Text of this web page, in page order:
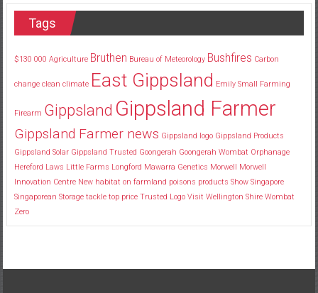
Tags
$130 000 Agriculture Bruthen Bureau of Meteorology Bushfires Carbon
change clean climate East Gippsland Emily Small Farming
Firearm Gippsland Gippsland Farmer
Gippsland Farmer news Gippsland logo Gippsland Products
Gippsland Solar Gippsland Trusted Goongerah Goongerah Wombat Orphanage
Hereford Laws Little Farms Longford Mawarra Genetics Morwell Morwell
Innovation Centre New habitat on farmland poisons products Show Singapore
Singaporean Storage tackle top price Trusted Logo Visit Wellington Shire Wombat
Zero